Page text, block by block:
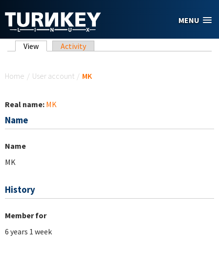
MENU
Primary tabs
View (active tab)
Activity
Home / User account / MK
Real name: MK
Name
Name
MK
History
Member for
6 years 1 week